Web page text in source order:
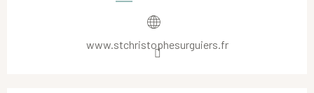
www.stchristophesurguiers.fr